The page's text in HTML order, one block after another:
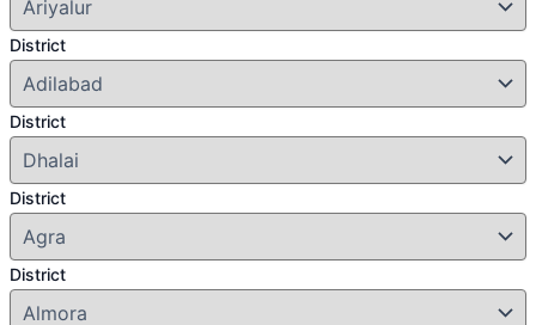
District
District
District
District